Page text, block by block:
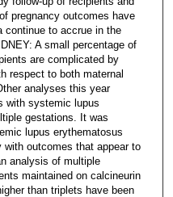
pregnancy outcomes have
continue to accrue in the
A small percentage of
are complicated by
respect to both maternal
analyses this year
with systemic lupus
gestations. It was
lupus erythematosus
with outcomes that appear to
analysis of multiple
maintained on calcineurin
than triplets have been